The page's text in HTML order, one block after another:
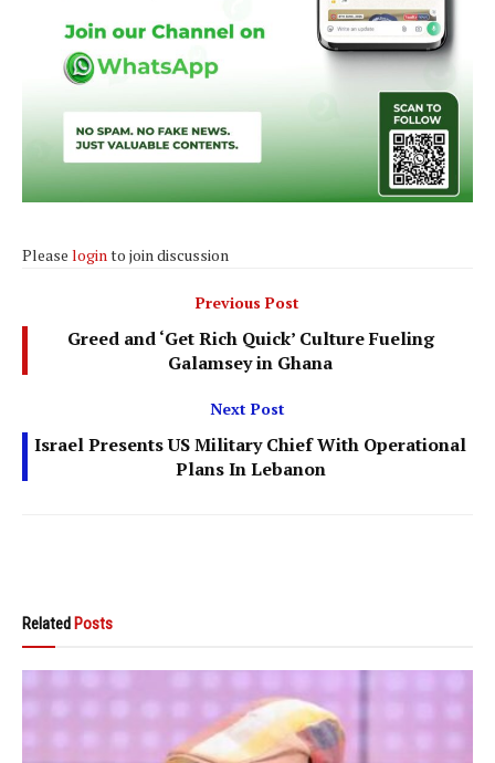
Please loginto join discussion
Previous Post
Greed and ‘Get Rich Quick’ Culture Fueling
Galamsey in Ghana
Next Post
Israel Presents US Military Chief With Operational
Plans In Lebanon
Related Posts